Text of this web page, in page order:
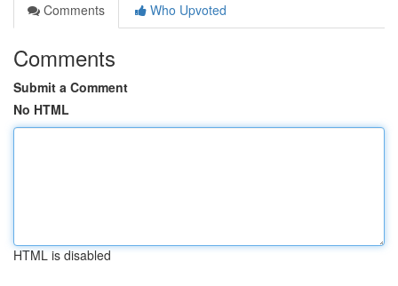
Comments
Who Upvoted
Comments
Submit a Comment
No HTML
HTML is disabled